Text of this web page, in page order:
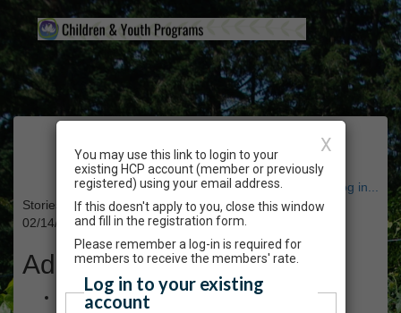
Event Registration
Have an account? Click here to log in...
Stories in the Garden (series) - February 2023
02/14/2023 10:00 AM - 03/07/2023 11:00 AM PT
Admission
$50.00
X
You may use this link to login to your
existing HCP account (member or previously
registered) using your email address.
If this doesn't apply to you, close this window
and fill in the registration form.
Please remember a log-in is required for
members to receive the members' rate.
Log in to your existing
account